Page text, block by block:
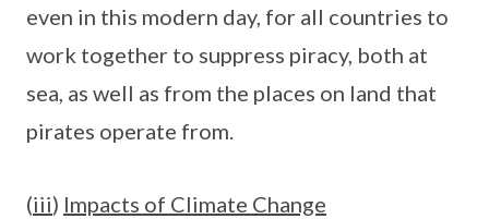
even in this modern day, for all countries to
work together to suppress piracy, both at
sea, as well as from the places on land that
pirates operate from.
(iii) Impacts of Climate Change